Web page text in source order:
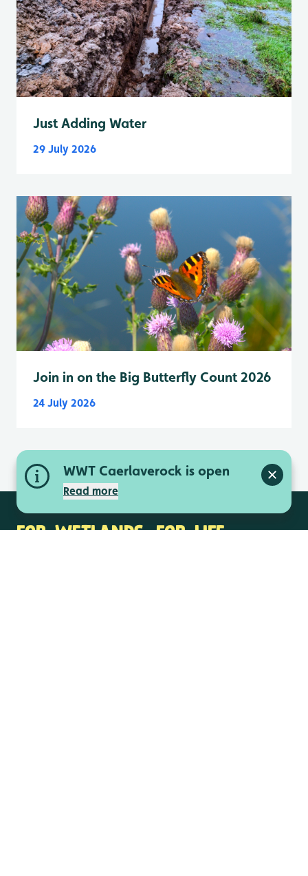
WWT Caerlaverock is open
Read more
Close
Just Adding Water
29 July 2026
Join in on the Big Butterfly Count 2026
24 July 2026
FOR WETLANDS. FOR LIFE.